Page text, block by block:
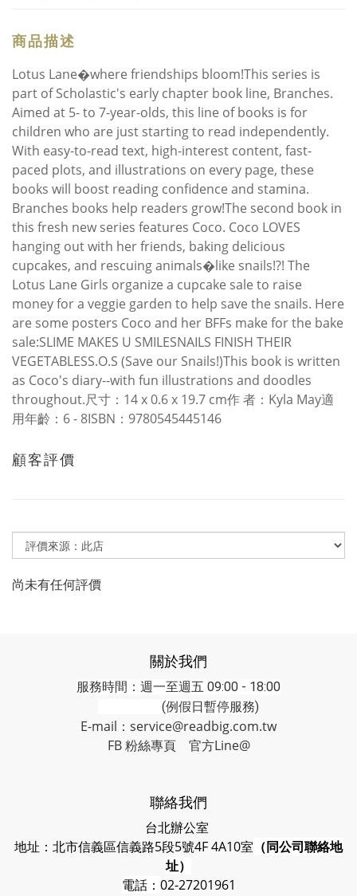
商品描述
Lotus Lane�where friendships bloom!This series is
part of Scholastic's early chapter book line, Branches.
Aimed at 5- to 7-year-olds, this line of books is for
children who are just starting to read independently.
With easy-to-read text, high-interest content, fast-
paced plots, and illustrations on every page, these
books will boost reading confidence and stamina.
Branches books help readers grow!The second book in
this fresh new series features Coco. Coco LOVES
hanging out with her friends, baking delicious
cupcakes, and rescuing animals�like snails!?! The
Lotus Lane Girls organize a cupcake sale to raise
money for a veggie garden to help save the snails. Here
are some posters Coco and her BFFs make for the bake
sale:SLIME MAKES U SMILESNAILS FINISH THEIR
VEGETABLESS.O.S (Save our Snails!)This book is written
as Coco's diary--with fun illustrations and doodles
throughout.尺寸：14 x 0.6 x 19.7 cm作 者：Kyla May適
用年齡：6 - 8ISBN：9780545445146
顧客評價
尚未有任何評價
關於我們
服務時間：週一至週五 09:00 - 18:00
(例假日暫停服務)
E-mail：service@readbig.com.tw
FB 粉絲專頁
官方Line@
聯絡我們
台北辦公室
地址：北市信義區信義路5段5號4F 4A10室 （同公司聯絡地
址）
電話： 02-27201961